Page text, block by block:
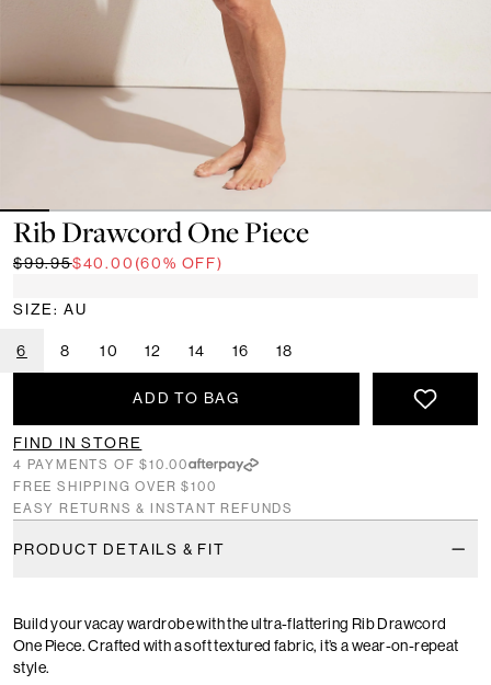
Rib Drawcord One Piece
$99.95$40.00 (60% OFF)
SIZE: AU
6 8 10 12 14 16 18
ADD TO BAG
FIND IN STORE
4 PAYMENTS OF $10.00
FREE SHIPPING OVER $100
EASY RETURNS & INSTANT REFUNDS
PRODUCT DETAILS & FIT
Build your vacay wardrobe with the ultra-flattering Rib Drawcord
One Piece. Crafted with a soft textured fabric, it’s a wear-on-repeat
style.